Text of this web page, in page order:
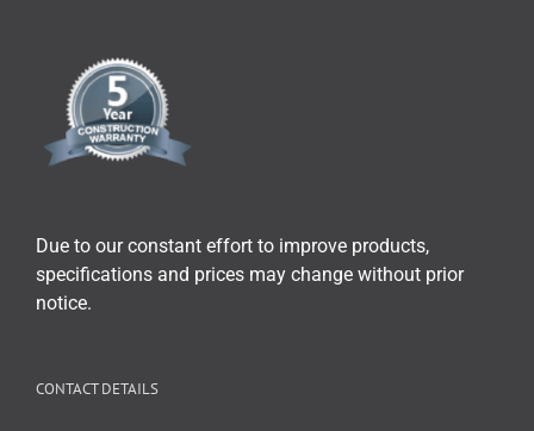
Due to our constant effort to improve products,
specifications and prices may change without prior
notice.
CONTACT DETAILS